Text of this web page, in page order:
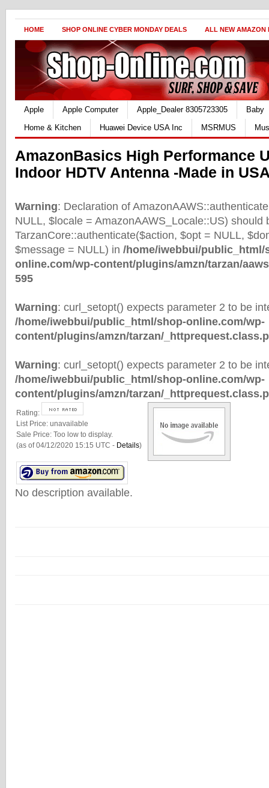
HOME SHOP ONLINE CYBER MONDAY DEALS ALL NEW AMAZON
Apple Apple Computer Apple_Dealer 8305723305
Baby
Home & Kitchen
Huawei Device USA Inc MSRMUS
AmazonBasics High Performance
Indoor HDTV Antenna -Made in
Warning: Declaration of
NULL, $locale = AmazonAAWS_Locale::US) should
TarzanCore::authenticate($action, $opt = NULL,
$message = NULL) in /home/iwebbui/public_html/
online.com/wp-content/plugins/amzn/tarzan/
595
Warning: curl_setopt() expects parameter 2 to be
/home/iwebbui/public_html/shop-online.com/wp-
content/plugins/amzn/tarzan/
Warning: curl_setopt() expects parameter 2 to be
/home/iwebbui/public_html/shop-online.com/wp-
content/plugins/amzn/tarzan/
Rating:
List Price: unavailable
Sale Price: Too low to display.
(as of 04/12/2020 15:15 UTC - Details)
No description available.